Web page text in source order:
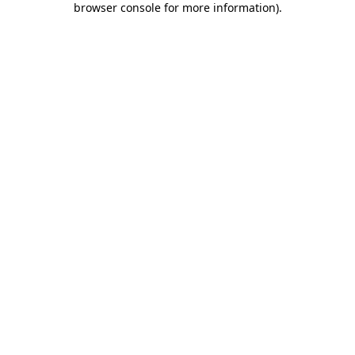
browser console for more information).